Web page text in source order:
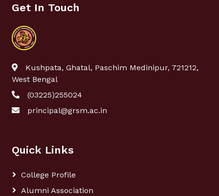
Get In Touch
Kushpata, Ghatal, Paschim Medinipur, 721212,
West Bengal
(03225)255024
principal@grsm.ac.in
Quick Links
College Profile
Alumni Association